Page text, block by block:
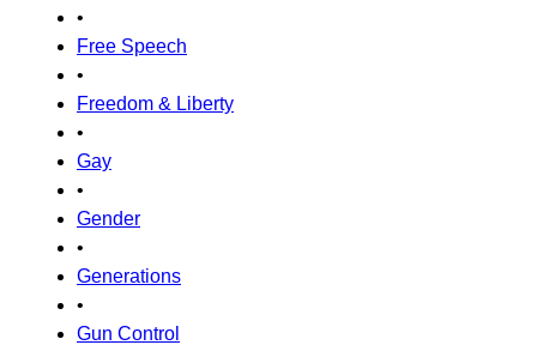
•
Free Speech
•
Freedom & Liberty
•
Gay
•
Gender
•
Generations
•
Gun Control